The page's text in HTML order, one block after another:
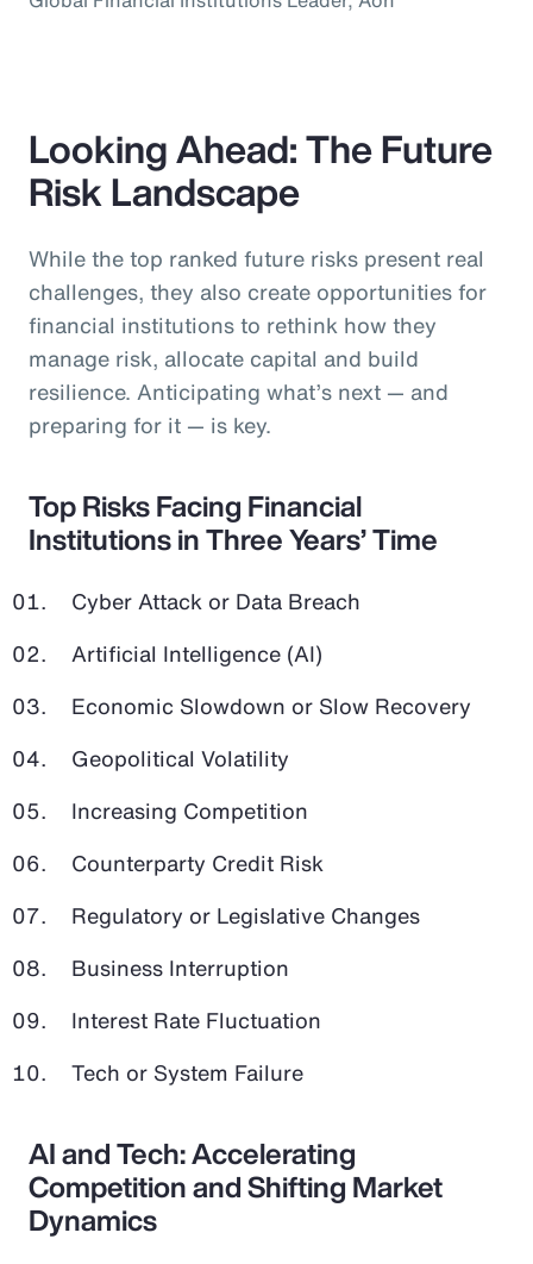
Looking Ahead: The Future
Risk Landscape
While the top ranked future risks present real
challenges, they also create opportunities for
financial institutions to rethink how they
manage risk, allocate capital and build
resilience. Anticipating what’s next — and
preparing for it — is key.
Top Risks Facing Financial
Institutions in Three Years’ Time
Cyber Attack or Data Breach
Artificial Intelligence (AI)
Economic Slowdown or Slow Recovery
Geopolitical Volatility
Increasing Competition
Counterparty Credit Risk
Regulatory or Legislative Changes
Business Interruption
Interest Rate Fluctuation
Tech or System Failure
AI and Tech: Accelerating
Competition and Shifting Market
Dynamics